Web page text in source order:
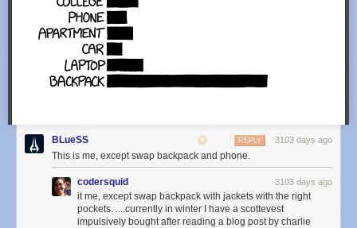
BLueSS 3103 days ago
REPLY
This is me, except swap backpack and phone.
codersquid 3103 days ago
it me, except swap backpack with jackets with the right
pockets. ....currently in winter I have a scottevest
impulsively bought after reading a blog post by charlie